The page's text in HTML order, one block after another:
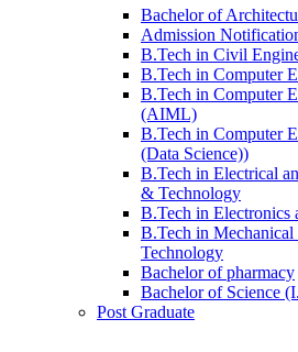
Bachelor of
Admission
B.Tech in Civil
B.Tech in Computer
B.Tech in Computer
(AIML)
B.Tech in Computer
(Data Science))
B.Tech in Electrical
& Technology
B.Tech in Electronics
B.Tech in
Technology
Bachelor of pharmacy
Bachelor of Science
Post Graduate